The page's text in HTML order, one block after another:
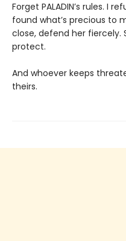
Forget PALADIN’s rules. I
found what’s precious to
close, defend her fiercely.
protect.
And whoever keeps
theirs.